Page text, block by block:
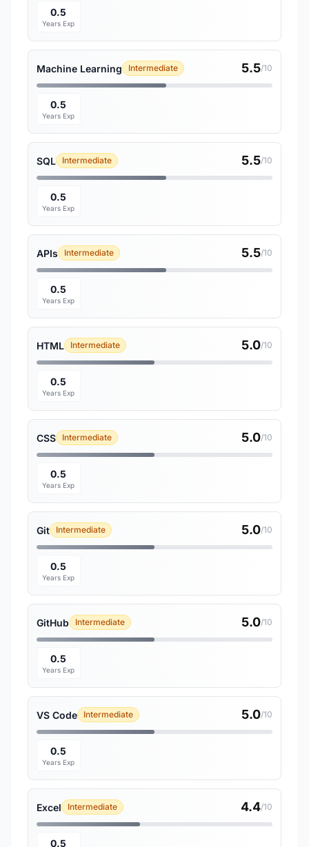
0.5
Years Exp
Machine Learning Intermediate 5.5/10
0.5
Years Exp
SQL Intermediate 5.5/10
0.5
Years Exp
APIs Intermediate 5.5/10
0.5
Years Exp
HTML Intermediate 5.0/10
0.5
Years Exp
CSS Intermediate 5.0/10
0.5
Years Exp
Git Intermediate 5.0/10
0.5
Years Exp
GitHub Intermediate 5.0/10
0.5
Years Exp
VS Code Intermediate 5.0/10
0.5
Years Exp
Excel Intermediate 4.4/10
0.5